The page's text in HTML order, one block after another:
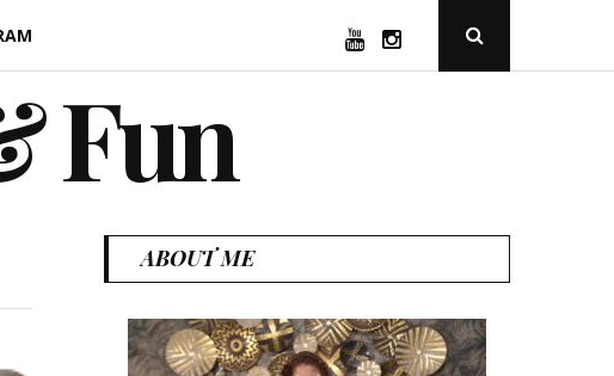
YouTubeInstagramOpen
Popup
Fun
ABOUT ME